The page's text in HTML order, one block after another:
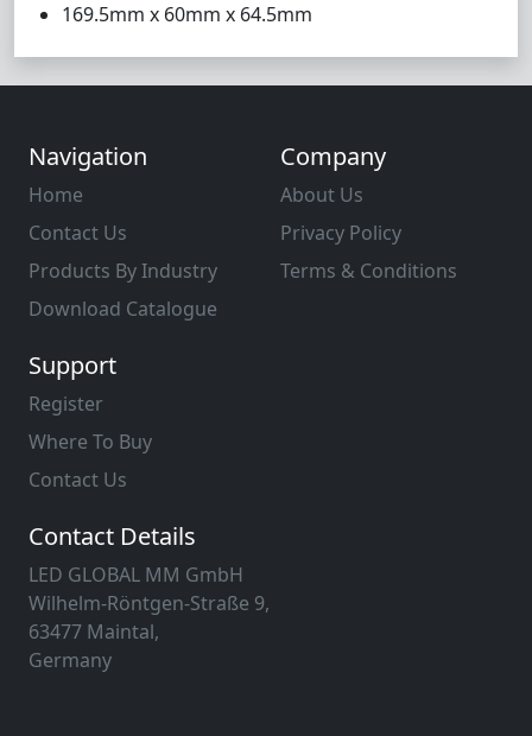
169.5mm x 60mm x 64.5mm
Navigation
Home
Contact Us
Products By Industry
Download Catalogue
Company
About Us
Privacy Policy
Terms & Conditions
Support
Register
Where To Buy
Contact Us
Contact Details
LED GLOBAL MM GmbH
Wilhelm-Röntgen-Straße 9,
63477 Maintal,
Germany